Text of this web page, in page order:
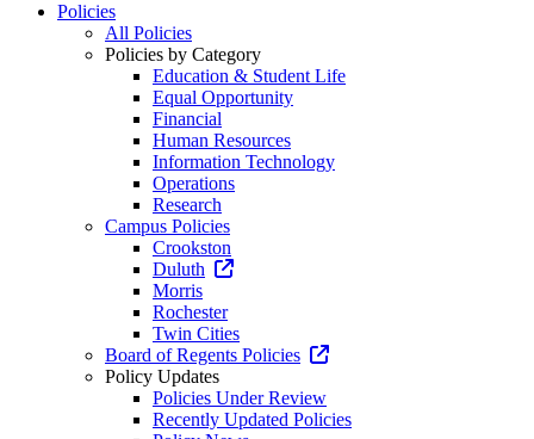
Policies
All Policies
Policies by Category
Education & Student Life
Equal Opportunity
Financial
Human Resources
Information Technology
Operations
Research
Campus Policies
Crookston
Duluth
Morris
Rochester
Twin Cities
Board of Regents Policies
Policy Updates
Policies Under Review
Recently Updated Policies